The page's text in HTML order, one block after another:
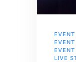
EVENT
EVENT
EVENT
LIVE